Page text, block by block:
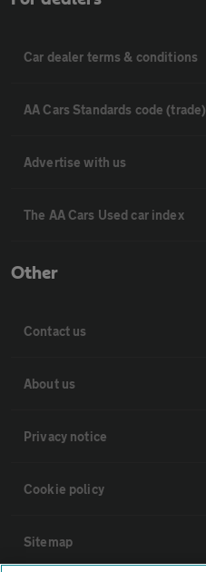
Car dealer terms & conditions
AA Cars Standards code (trade)
Advertise with us
The AA Cars Used car index
Other
Contact us
About us
Privacy notice
Cookie policy
Sitemap